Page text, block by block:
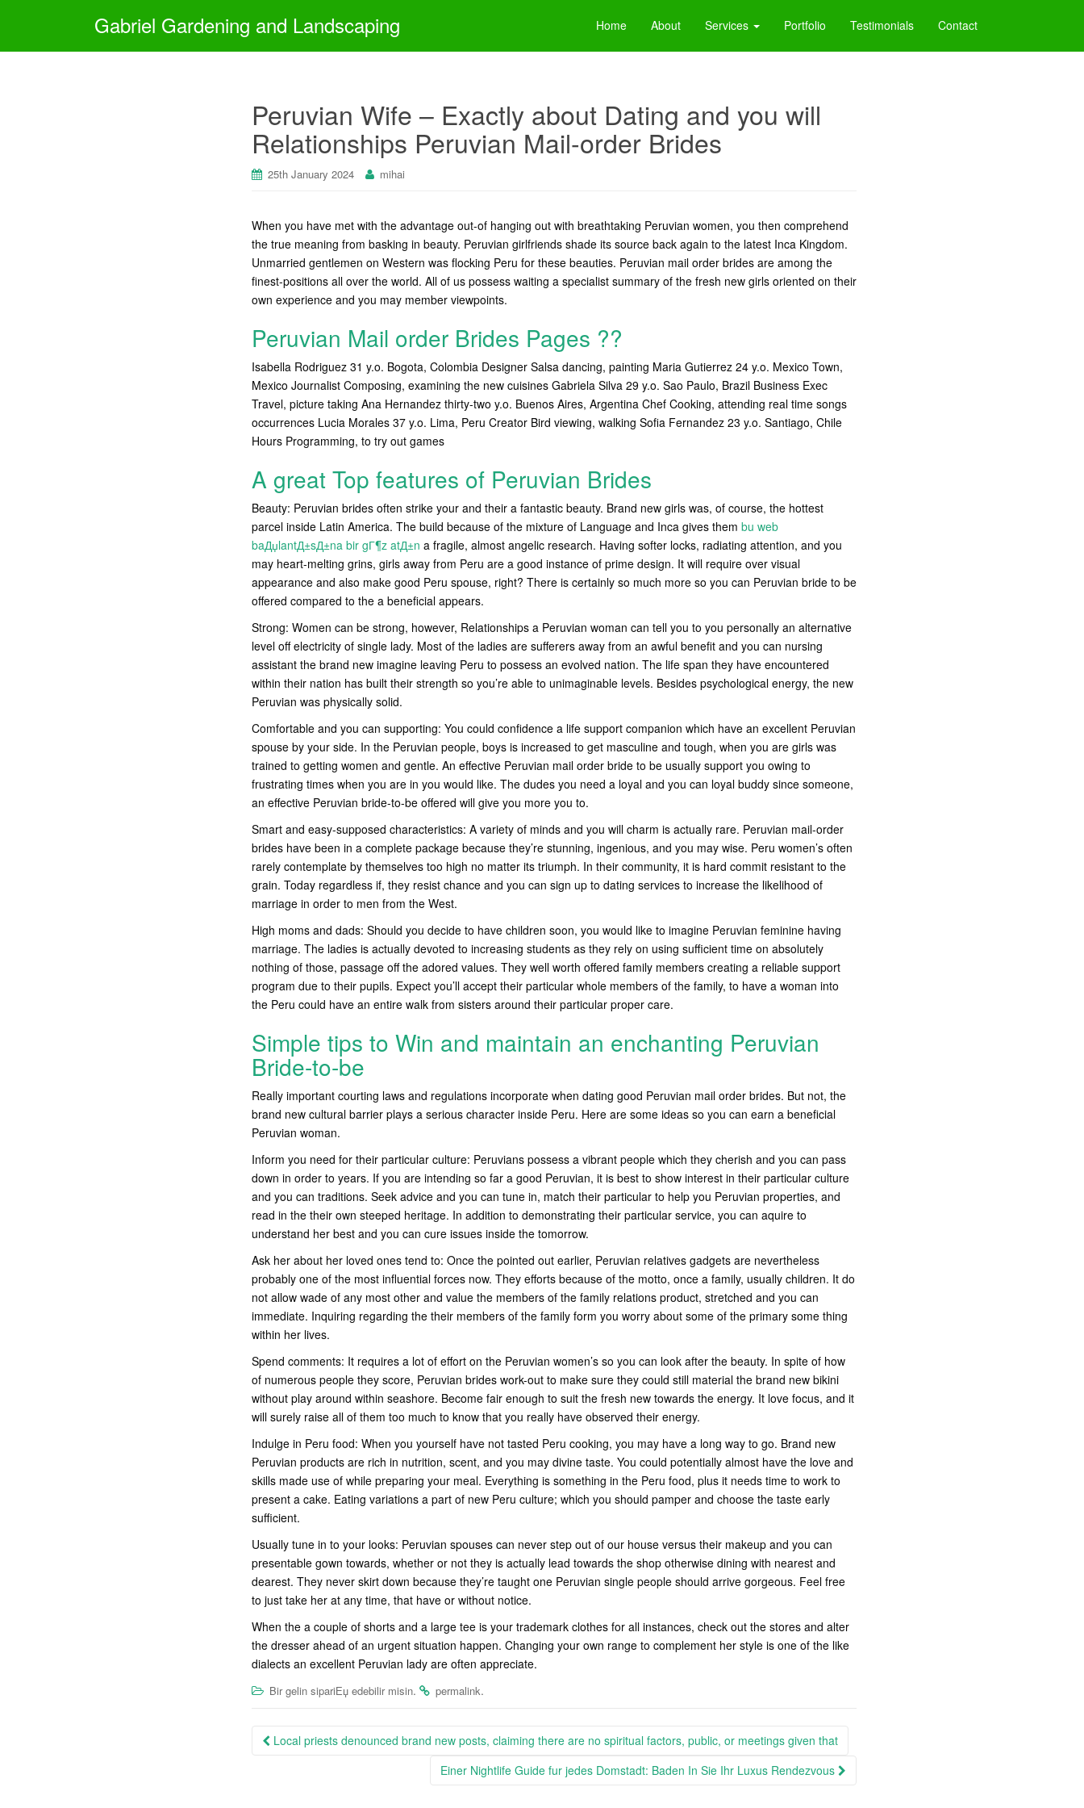
Gabriel Gardening and Landscaping Home About Services Portfolio Testimonials Contact
Peruvian Wife – Exactly about Dating and you will
Relationships Peruvian Mail-order Brides
25th January 2024 mihai
When you have met with the advantage out-of hanging out with breathtaking Peruvian women, you then comprehend
the true meaning from basking in beauty. Peruvian girlfriends shade its source back again to the latest Inca Kingdom.
Unmarried gentlemen on Western was flocking Peru for these beauties. Peruvian mail order brides are among the
finest-positions all over the world. All of us possess waiting a specialist summary of the fresh new girls oriented on their
own experience and you may member viewpoints.
Peruvian Mail order Brides Pages ??
Isabella Rodriguez 31 y.o. Bogota, Colombia Designer Salsa dancing, painting Maria Gutierrez 24 y.o. Mexico Town,
Mexico Journalist Composing, examining the new cuisines Gabriela Silva 29 y.o. Sao Paulo, Brazil Business Exec
Travel, picture taking Ana Hernandez thirty-two y.o. Buenos Aires, Argentina Chef Cooking, attending real time songs
occurrences Lucia Morales 37 y.o. Lima, Peru Creator Bird viewing, walking Sofia Fernandez 23 y.o. Santiago, Chile
Hours Programming, to try out games
A great Top features of Peruvian Brides
Beauty: Peruvian brides often strike your and their a fantastic beauty. Brand new girls was, of course, the hottest
parcel inside Latin America. The build because of the mixture of Language and Inca gives them bu web
baДџlantД±sД±na bir gГ¶z atД±n a fragile, almost angelic research. Having softer locks, radiating attention, and you
may heart-melting grins, girls away from Peru are a good instance of prime design. It will require over visual
appearance and also make good Peru spouse, right? There is certainly so much more so you can Peruvian bride to be
offered compared to the a beneficial appears.
Strong: Women can be strong, however, Relationships a Peruvian woman can tell you to you personally an alternative
level off electricity of single lady. Most of the ladies are sufferers away from an awful benefit and you can nursing
assistant the brand new imagine leaving Peru to possess an evolved nation. The life span they have encountered
within their nation has built their strength so you’re able to unimaginable levels. Besides psychological energy, the new
Peruvian was physically solid.
Comfortable and you can supporting: You could confidence a life support companion which have an excellent Peruvian
spouse by your side. In the Peruvian people, boys is increased to get masculine and tough, when you are girls was
trained to getting women and gentle. An effective Peruvian mail order bride to be usually support you owing to
frustrating times when you are in you would like. The dudes you need a loyal and you can loyal buddy since someone,
an effective Peruvian bride-to-be offered will give you more you to.
Smart and easy-supposed characteristics: A variety of minds and you will charm is actually rare. Peruvian mail-order
brides have been in a complete package because they’re stunning, ingenious, and you may wise. Peru women’s often
rarely contemplate by themselves too high no matter its triumph. In their community, it is hard commit resistant to the
grain. Today regardless if, they resist chance and you can sign up to dating services to increase the likelihood of
marriage in order to men from the West.
High moms and dads: Should you decide to have children soon, you would like to imagine Peruvian feminine having
marriage. The ladies is actually devoted to increasing students as they rely on using sufficient time on absolutely
nothing of those, passage off the adored values. They well worth offered family members creating a reliable support
program due to their pupils. Expect you’ll accept their particular whole members of the family, to have a woman into
the Peru could have an entire walk from sisters around their particular proper care.
Simple tips to Win and maintain an enchanting Peruvian
Bride-to-be
Really important courting laws and regulations incorporate when dating good Peruvian mail order brides. But not, the
brand new cultural barrier plays a serious character inside Peru. Here are some ideas so you can earn a beneficial
Peruvian woman.
Inform you need for their particular culture: Peruvians possess a vibrant people which they cherish and you can pass
down in order to years. If you are intending so far a good Peruvian, it is best to show interest in their particular culture
and you can traditions. Seek advice and you can tune in, match their particular to help you Peruvian properties, and
read in the their own steeped heritage. In addition to demonstrating their particular service, you can aquire to
understand her best and you can cure issues inside the tomorrow.
Ask her about her loved ones tend to: Once the pointed out earlier, Peruvian relatives gadgets are nevertheless
probably one of the most influential forces now. They efforts because of the motto, once a family, usually children. It do
not allow wade of any most other and value the members of the family relations product, stretched and you can
immediate. Inquiring regarding the their members of the family form you worry about some of the primary some thing
within her lives.
Spend comments: It requires a lot of effort on the Peruvian women’s so you can look after the beauty. In spite of how
of numerous people they score, Peruvian brides work-out to make sure they could still material the brand new bikini
without play around within seashore. Become fair enough to suit the fresh new towards the energy. It love focus, and it
will surely raise all of them too much to know that you really have observed their energy.
Indulge in Peru food: When you yourself have not tasted Peru cooking, you may have a long way to go. Brand new
Peruvian products are rich in nutrition, scent, and you may divine taste. You could potentially almost have the love and
skills made use of while preparing your meal. Everything is something in the Peru food, plus it needs time to work to
present a cake. Eating variations a part of new Peru culture; which you should pamper and choose the taste early
sufficient.
Usually tune in to your looks: Peruvian spouses can never step out of our house versus their makeup and you can
presentable gown towards, whether or not they is actually lead towards the shop otherwise dining with nearest and
dearest. They never skirt down because they’re taught one Peruvian single people should arrive gorgeous. Feel free
to just take her at any time, that have or without notice.
When the a couple of shorts and a large tee is your trademark clothes for all instances, check out the stores and alter
the dresser ahead of an urgent situation happen. Changing your own range to complement her style is one of the like
dialects an excellent Peruvian lady are often appreciate.
Bir gelin sipariЕџ edebilir misin. permalink.
Post
Local priests denounced brand new posts, claiming there are no spiritual factors, public, or meetings given that
Einer Nightlife Guide fur jedes Domstadt: Baden In Sie Ihr Luxus Rendezvous